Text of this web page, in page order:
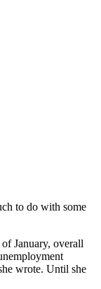
to do with some
January, overall
wrote. Until she